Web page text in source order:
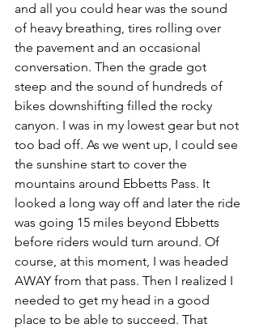
and all you could hear was the sound
of heavy breathing, tires rolling over
the pavement and an occasional
conversation. Then the grade got
steep and the sound of hundreds of
bikes downshifting filled the rocky
canyon. I was in my lowest gear but not
too bad off. As we went up, I could see
the sunshine start to cover the
mountains around Ebbetts Pass. It
looked a long way off and later the ride
was going 15 miles beyond Ebbetts
before riders would turn around. Of
course, at this moment, I was headed
AWAY from that pass. Then I realized I
needed to get my head in a good
place to be able to succeed. That